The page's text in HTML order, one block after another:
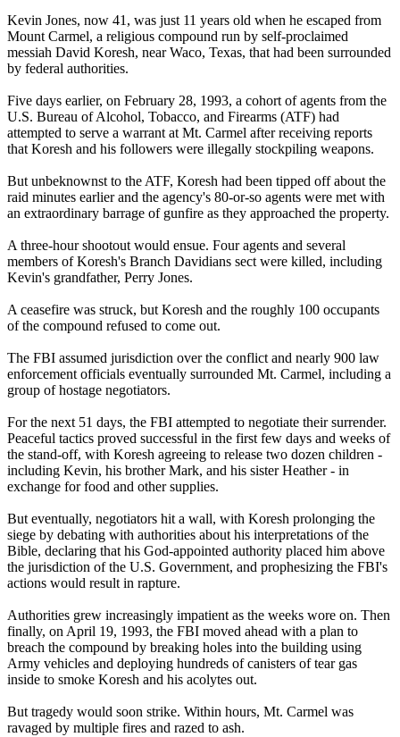
Kevin Jones, now 41, was just 11 years old when he escaped from
Mount Carmel, a religious compound run by self-proclaimed
messiah David Koresh, near Waco, Texas, that had been surrounded
by federal authorities.
Five days earlier, on February 28, 1993, a cohort of agents from the
U.S. Bureau of Alcohol, Tobacco, and Firearms (ATF) had
attempted to serve a warrant at Mt. Carmel after receiving reports
that Koresh and his followers were illegally stockpiling weapons.
But unbeknownst to the ATF, Koresh had been tipped off about the
raid minutes earlier and the agency's 80-or-so agents were met with
an extraordinary barrage of gunfire as they approached the property.
A three-hour shootout would ensue. Four agents and several
members of Koresh's Branch Davidians sect were killed, including
Kevin's grandfather, Perry Jones.
A ceasefire was struck, but Koresh and the roughly 100 occupants
of the compound refused to come out.
The FBI assumed jurisdiction over the conflict and nearly 900 law
enforcement officials eventually surrounded Mt. Carmel, including a
group of hostage negotiators.
For the next 51 days, the FBI attempted to negotiate their surrender.
Peaceful tactics proved successful in the first few days and weeks of
the stand-off, with Koresh agreeing to release two dozen children -
including Kevin, his brother Mark, and his sister Heather - in
exchange for food and other supplies.
But eventually, negotiators hit a wall, with Koresh prolonging the
siege by debating with authorities about his interpretations of the
Bible, declaring that his God-appointed authority placed him above
the jurisdiction of the U.S. Government, and prophesizing the FBI's
actions would result in rapture.
Authorities grew increasingly impatient as the weeks wore on. Then
finally, on April 19, 1993, the FBI moved ahead with a plan to
breach the compound by breaking holes into the building using
Army vehicles and deploying hundreds of canisters of tear gas
inside to smoke Koresh and his acolytes out.
But tragedy would soon strike. Within hours, Mt. Carmel was
ravaged by multiple fires and razed to ash.